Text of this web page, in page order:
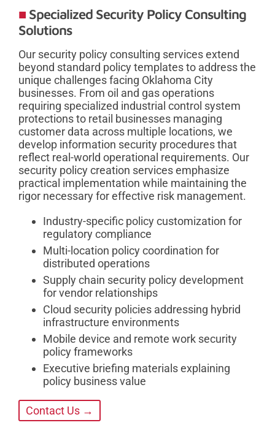
Specialized Security Policy Consulting
Solutions
Our security policy consulting services extend
beyond standard policy templates to address the
unique challenges facing Oklahoma City
businesses. From oil and gas operations
requiring specialized industrial control system
protections to retail businesses managing
customer data across multiple locations, we
develop information security procedures that
reflect real-world operational requirements. Our
security policy creation services emphasize
practical implementation while maintaining the
rigor necessary for effective risk management.
Industry-specific policy customization for
regulatory compliance
Multi-location policy coordination for
distributed operations
Supply chain security policy development
for vendor relationships
Cloud security policies addressing hybrid
infrastructure environments
Mobile device and remote work security
policy frameworks
Executive briefing materials explaining
policy business value
Contact Us →